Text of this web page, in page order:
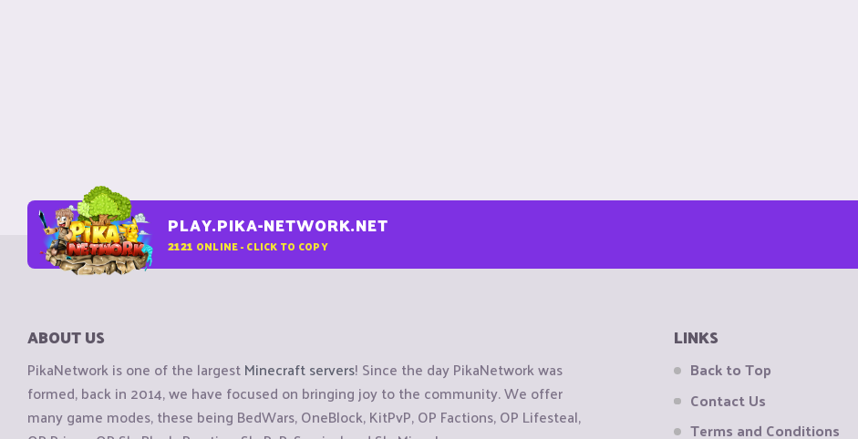
PLAY.PIKA-NETWORK.NET
2121 ONLINE - CLICK TO COPY
ABOUT US
PikaNetwork is one of the largestMinecraft servers! Since the day PikaNetwork was
formed, back in 2014, we have focused on bringing joy to the community. We offer
many game modes, these being BedWars, OneBlock, KitPvP, OP Factions, OP Lifesteal,
LINKS
Back to Top
Contact Us
Terms and Conditions